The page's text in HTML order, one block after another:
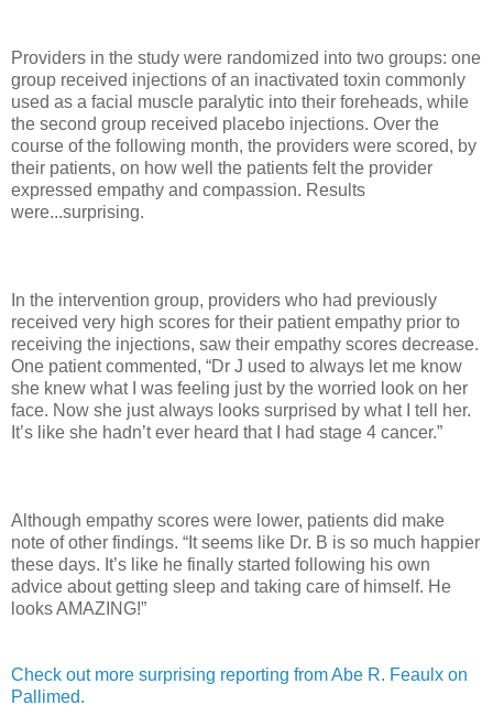
Providers in the study were randomized into two groups: one
group received injections of an inactivated toxin commonly
used as a facial muscle paralytic into their foreheads, while
the second group received placebo injections. Over the
course of the following month, the providers were scored, by
their patients, on how well the patients felt the provider
expressed empathy and compassion. Results
were...surprising.
In the intervention group, providers who had previously
received very high scores for their patient empathy prior to
receiving the injections, saw their empathy scores decrease.
One patient commented, “Dr J used to always let me know
she knew what I was feeling just by the worried look on her
face. Now she just always looks surprised by what I tell her.
It’s like she hadn’t ever heard that I had stage 4 cancer.”
Although empathy scores were lower, patients did make
note of other findings. “It seems like Dr. B is so much happier
these days. It’s like he finally started following his own
advice about getting sleep and taking care of himself. He
looks AMAZING!”
Check out more surprising reporting from Abe R. Feaulx on
Pallimed.